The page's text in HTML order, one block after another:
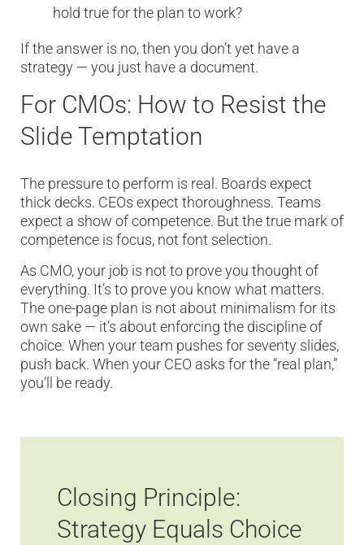
hold true for the plan to work?
If the answer is no, then you don’t yet have a
strategy — you just have a document.
For CMOs: How to Resist the
Slide Temptation
The pressure to perform is real. Boards expect
thick decks. CEOs expect thoroughness. Teams
expect a show of competence. But the true mark of
competence is focus, not font selection.
As CMO, your job is not to prove you thought of
everything. It’s to prove you know what matters.
The one-page plan is not about minimalism for its
own sake — it’s about enforcing the discipline of
choice. When your team pushes for seventy slides,
push back. When your CEO asks for the “real plan,”
you’ll be ready.
Closing Principle:
Strategy Equals Choice